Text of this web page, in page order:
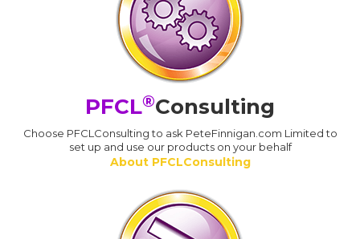
PFCL®Consulting
Choose PFCLConsulting to ask PeteFinnigan.com Limited to
set up and use our products on your behalf
About PFCLConsulting